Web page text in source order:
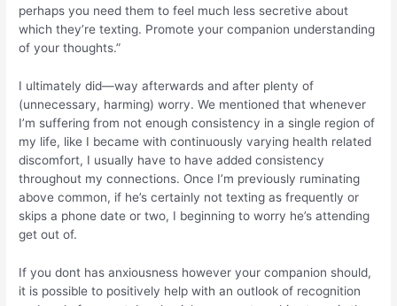
perhaps you need them to feel much less secretive about
which they’re texting. Promote your companion understanding
of your thoughts.”
I ultimately did—way afterwards and after plenty of
(unnecessary, harming) worry. We mentioned that whenever
I’m suffering from not enough consistency in a single region of
my life, like I became with continuously varying health related
discomfort, I usually have to have added consistency
throughout my connections. Once I’m previously ruminating
above common, if he’s certainly not texting as frequently or
skips a phone date or two, I beginning to worry he’s attending
get out of.
If you dont has anxiousness however your companion should,
it is possible to positively help with an outlook of recognition